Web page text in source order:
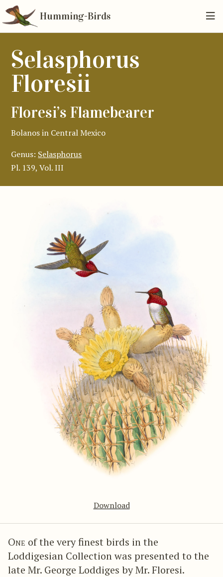
Humming-Birds
Selasphorus
Floresii
Floresi’s Flamebearer
Bolanos in Central Mexico
Genus: Selasphorus
Pl. 139, Vol. III
Download
One of the very finest birds in the
Loddigesian Collection was presented to the
late Mr. George Loddiges by Mr. Floresi.